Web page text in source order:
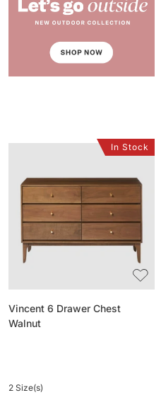
Drawer
Chest
Walnut
Vincent 6 Drawer Chest
Walnut
2 Size(s)
In Stock